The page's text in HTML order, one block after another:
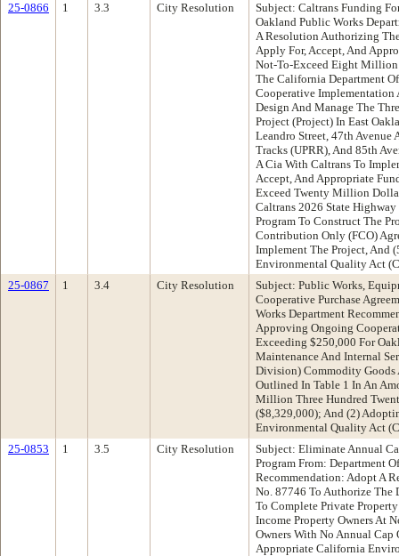
25-0866
1 3.3 City Resolution
Subject: Caltrans Funding
Oakland Public Works
A Resolution Authorizing
Apply For, Accept, And
Not-To-Exceed Eight
The California Department
Cooperative Implementation
Design And Manage The
Project (Project) In East
Leandro Street, 47th
Tracks (UPRR), And 85th
A Cia With Caltrans To
Accept, And Appropriate
Exceed Twenty Million
Caltrans 2026 State
Program To Construct The
Contribution Only (FCO)
Implement The Project, And
Environmental Quality Act
25-0867
1 3.4 City Resolution
Subject: Public Works,
Cooperative Purchase
Works Department
Approving Ongoing
Exceeding $250,000 For
Maintenance And Internal
Division) Commodity Goods
Outlined In Table 1 In An
Million Three Hundred
($8,329,000); And (2)
Environmental Quality Act
25-0853
1 3.5 City Resolution
Subject: Eliminate Annual
Program From: Department
Recommendation: Adopt A
No. 87746 To Authorize The
To Complete Private
Income Property Owners At
Owners With No Annual
Appropriate California